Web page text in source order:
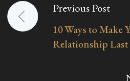
Post
navigation
Previous Post
10 Ways to Make
Relationship Last